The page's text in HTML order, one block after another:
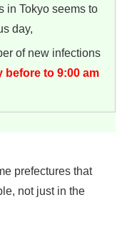
in Tokyo seems to
day,
of new infections
before to 9:00 am
prefectures that
not just in the